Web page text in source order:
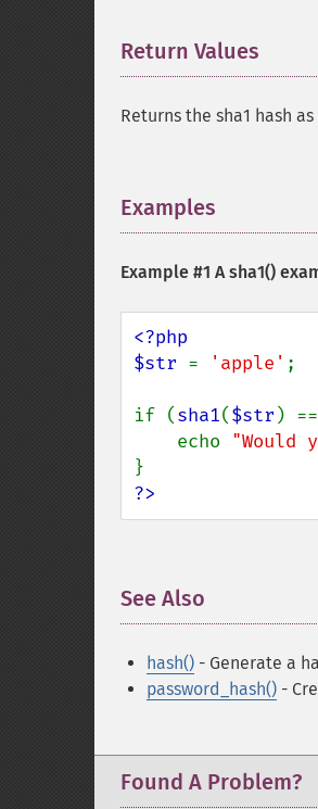
Return Values
Returns the sha1 hash
Examples
Example #1 Asha1()
<?php
$str = 'apple' ;
if (sha1($str )
    echo
"Would
?>
See Also
hash() - Generate a
password_hash() -
Found A Problem?